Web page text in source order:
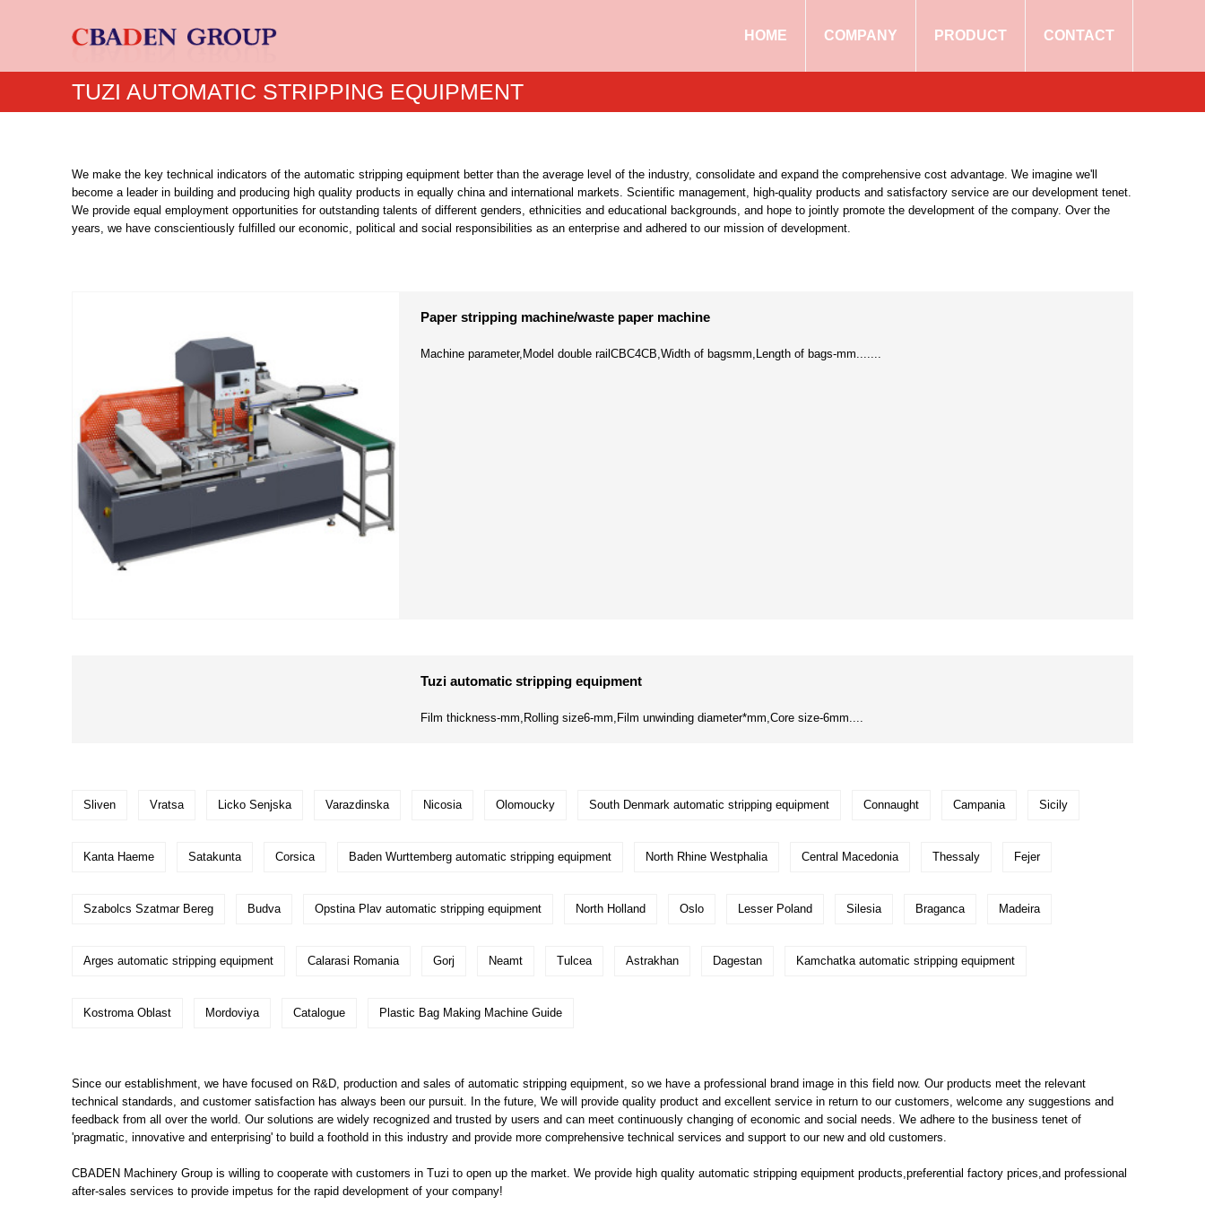
HOME COMPANY PRODUCT CONTACT
TUZI AUTOMATIC STRIPPING EQUIPMENT
We make the key technical indicators of the automatic stripping equipment better than the average level of the industry, consolidate and expand the comprehensive cost advantage. We imagine we'll
become a leader in building and producing high quality products in equally china and international markets. Scientific management, high-quality products and satisfactory service are our development tenet.
We provide equal employment opportunities for outstanding talents of different genders, ethnicities and educational backgrounds, and hope to jointly promote the development of the company. Over the
years, we have conscientiously fulfilled our economic, political and social responsibilities as an enterprise and adhered to our mission of development.
Paper stripping machine/waste paper machine
Machine parameter,Model double railCBC4CB,Width of bagsmm,Length of bags-mm.......
Tuzi automatic stripping equipment
Film thickness-mm,Rolling size6-mm,Film unwinding diameter*mm,Core size-6mm....
Sliven Vratsa Licko Senjska Varazdinska Nicosia Olomoucky South Denmark automatic stripping equipment Connaught Campania Sicily
Kanta Haeme Satakunta Corsica Baden Wurttemberg automatic stripping equipment North Rhine Westphalia Central Macedonia Thessaly Fejer
Szabolcs Szatmar Bereg Budva Opstina Plav automatic stripping equipment North Holland Oslo Lesser Poland Silesia Braganca Madeira
Arges automatic stripping equipment Calarasi Romania Gorj Neamt Tulcea Astrakhan Dagestan Kamchatka automatic stripping equipment
Kostroma Oblast Mordoviya Catalogue Plastic Bag Making Machine Guide
Since our establishment, we have focused on R&D, production and sales of automatic stripping equipment, so we have a professional brand image in this field now. Our products meet the relevant
technical standards, and customer satisfaction has always been our pursuit. In the future, We will provide quality product and excellent service in return to our customers, welcome any suggestions and
feedback from all over the world. Our solutions are widely recognized and trusted by users and can meet continuously changing of economic and social needs. We adhere to the business tenet of
'pragmatic, innovative and enterprising' to build a foothold in this industry and provide more comprehensive technical services and support to our new and old customers.
CBADEN Machinery Group is willing to cooperate with customers in Tuzi to open up the market. We provide high quality automatic stripping equipment products,preferential factory prices,and professional
after-sales services to provide impetus for the rapid development of your company!